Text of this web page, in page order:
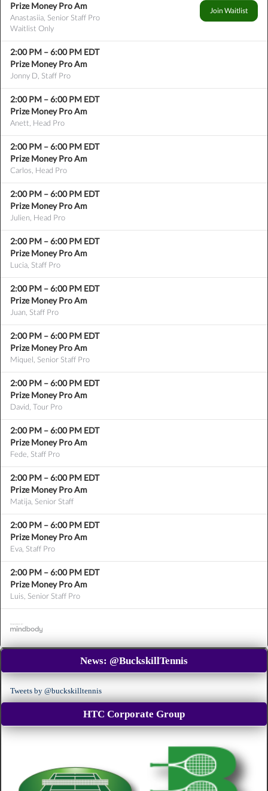
Prize Money Pro Am
Anastasiia, Senior Staff Pro
Waitlist Only
Join Waitlist
2:00 PM –6:00 PM EDT
Prize Money Pro Am
Jonny D, Staff Pro
2:00 PM –6:00 PM EDT
Prize Money Pro Am
Anett, Head Pro
2:00 PM –6:00 PM EDT
Prize Money Pro Am
Carlos, Head Pro
2:00 PM –6:00 PM EDT
Prize Money Pro Am
Julien, Head Pro
2:00 PM –6:00 PM EDT
Prize Money Pro Am
Lucia, Staff Pro
2:00 PM –6:00 PM EDT
Prize Money Pro Am
Juan, Staff Pro
2:00 PM –6:00 PM EDT
Prize Money Pro Am
Miquel, Senior Staff Pro
2:00 PM –6:00 PM EDT
Prize Money Pro Am
David, Tour Pro
2:00 PM –6:00 PM EDT
Prize Money Pro Am
Fede, Staff Pro
2:00 PM –6:00 PM EDT
Prize Money Pro Am
Matija, Senior Staff
2:00 PM –6:00 PM EDT
Prize Money Pro Am
Eva, Staff Pro
2:00 PM –6:00 PM EDT
Prize Money Pro Am
Luis, Senior Staff Pro
News: @BuckskillTennis
Tweets by @buckskilltennis
HTC Corporate Group